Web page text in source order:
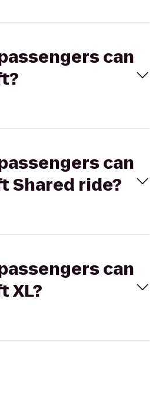
can
can
Shared ride?
can
XL?